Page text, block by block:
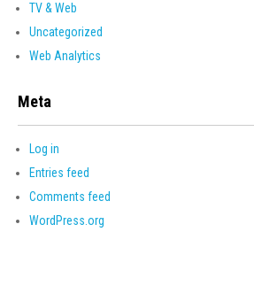
TV & Web
Uncategorized
Web Analytics
Meta
Log in
Entries feed
Comments feed
WordPress.org